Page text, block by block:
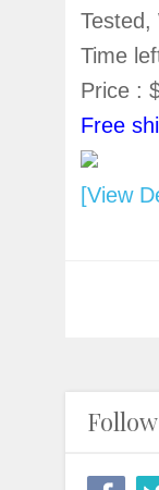
Tested,
Time
Price :
Free
[View